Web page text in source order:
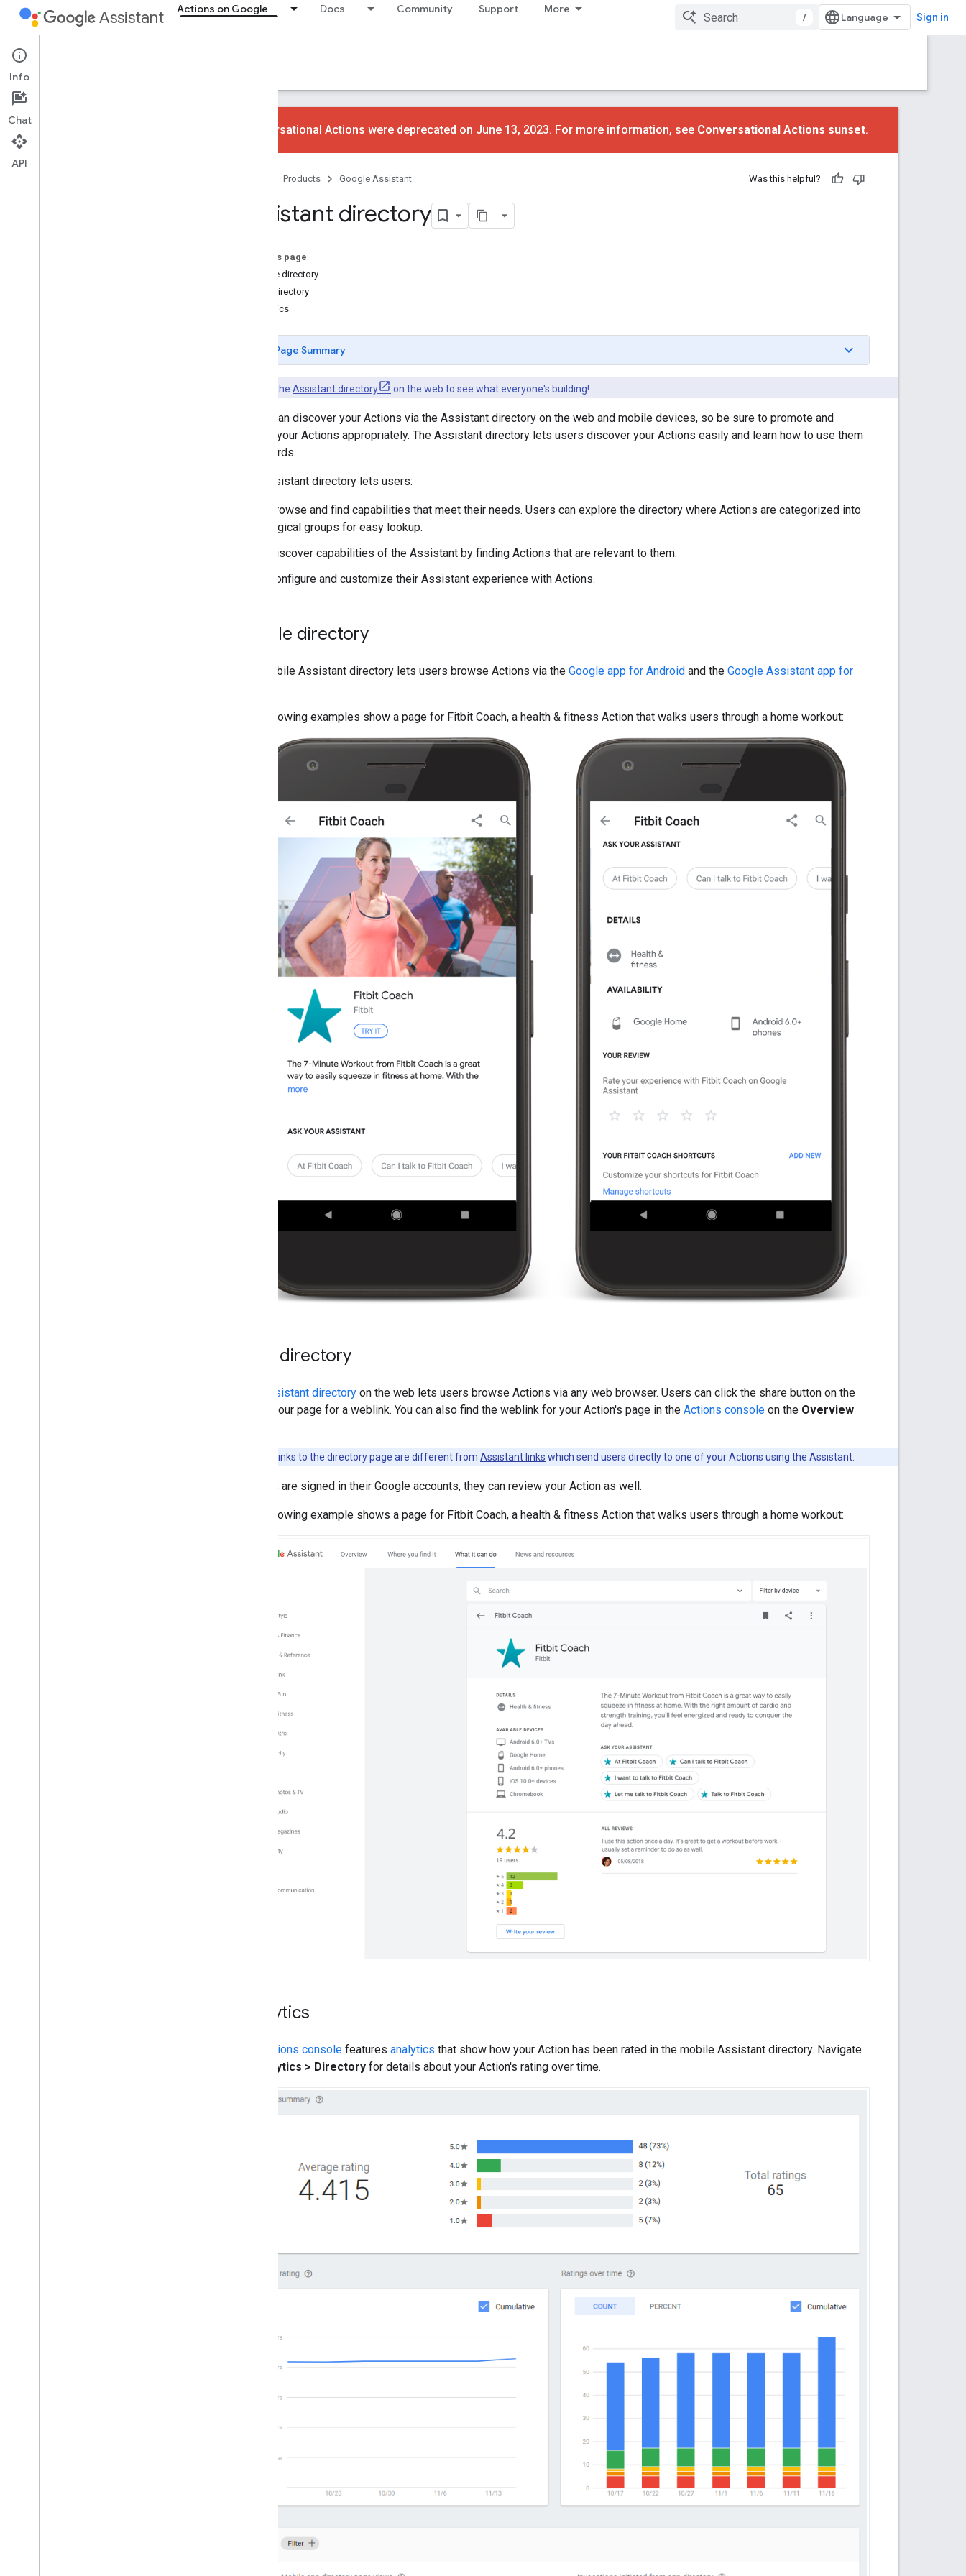
Assistant Actions on Google Docs Community Support More
/ Sign in
Actions on Google
Ways to build
Conversational Actions were deprecated on June 13, 2023. For more information, see Conversational Actions sunset.
Products Google Assistant Was this helpful?
Assistant directory
On this page
Mobile directory
Web directory
Analytics
Page Summary
Check out the Assistant directory on the web to see what everyone's building!
Users can discover your Actions via the Assistant directory on the web and mobile devices, so be sure to promote and
market your Actions appropriately. The Assistant directory lets users discover your Actions easily and learn how to use them
afterwards.
The Assistant directory lets users:
Browse and find capabilities that meet their needs. Users can explore the directory where Actions are categorized into
logical groups for easy lookup.
Discover capabilities of the Assistant by finding Actions that are relevant to them.
Configure and customize their Assistant experience with Actions.
Mobile directory
The mobile Assistant directory lets users browse Actions via the Google app for Android and the Google Assistant app for
The following examples show a page for Fitbit Coach, a health & fitness Action that walks users through a home workout:
Web directory
Assistant directory on the web lets users browse Actions via any web browser. Users can click the share button on the
top of your page for a weblink. You can also find the weblink for your Action's page in the Actions console on the Overview
Weblinks to the directory page are different from Assistant links which send users directly to one of your Actions using the Assistant.
If users are signed in their Google accounts, they can review your Action as well.
The following example shows a page for Fitbit Coach, a health & fitness Action that walks users through a home workout:
Analytics
Actions console features analytics that show how your Action has been rated in the mobile Assistant directory. Navigate
Analytics > Directory for details about your Action's rating over time.
Info
Chat
API